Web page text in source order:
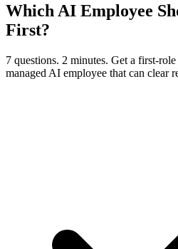
Which AI Employee
First?
7 questions. 2 minutes. Get a first-
managed AI employee that can clear